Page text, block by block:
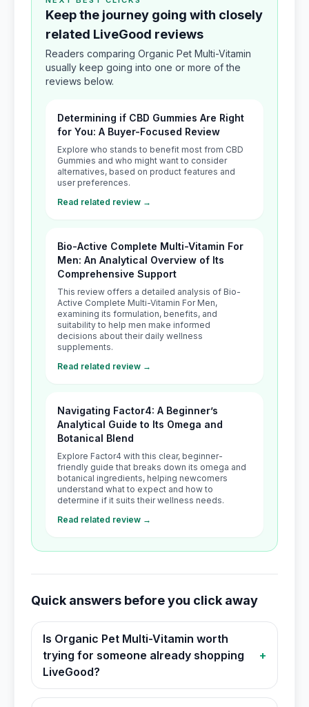
Keep the journey going with closely
related LiveGood reviews
Readers comparing Organic Pet Multi-Vitamin
usually keep going into one or more of the
reviews below.
Determining if CBD Gummies Are Right
for You: A Buyer-Focused Review
Explore who stands to benefit most from CBD
Gummies and who might want to consider
alternatives, based on product features and
user preferences.
Read related review →
Bio-Active Complete Multi-Vitamin For
Men: An Analytical Overview of Its
Comprehensive Support
This review offers a detailed analysis of Bio-
Active Complete Multi-Vitamin For Men,
examining its formulation, benefits, and
suitability to help men make informed
decisions about their daily wellness
supplements.
Read related review →
Navigating Factor4: A Beginner’s
Analytical Guide to Its Omega and
Botanical Blend
Explore Factor4 with this clear, beginner-
friendly guide that breaks down its omega and
botanical ingredients, helping newcomers
understand what to expect and how to
determine if it suits their wellness needs.
Read related review →
Quick answers before you click away
Is Organic Pet Multi-Vitamin worth
trying for someone already shopping
LiveGood?
+